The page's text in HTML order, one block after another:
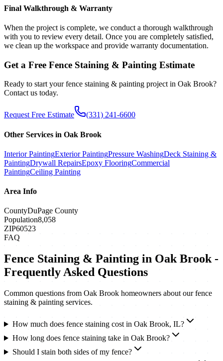
Final Walkthrough & Warranty
When the project is complete, we conduct a thorough walkthrough
with you to review every detail. Once you are completely satisfied,
we clean up the workspace and provide warranty documentation.
Get a Free Fence Staining & Painting Estimate
Ready to start yourfence staining & painting project in Oak Brook?
Contact us today.
Request Free Estimate (331) 241-6600
Other Services in Oak Brook
Interior PaintingExterior PaintingPressure WashingDeck Staining &
PaintingDrywall RepairsEpoxy FlooringCommercial
PaintingCeiling Painting
Area Info
CountyDuPage County
Population8,058
ZIP60523
FAQ
Fence Staining & Painting in Oak Brook-
Frequently Asked Questions
Common questions from Oak Brook homeowners about ourfence
staining & painting services.
How much does fence staining cost in Oak Brook, IL?
How long does fence staining take in Oak Brook?
Should I stain both sides of my fence?